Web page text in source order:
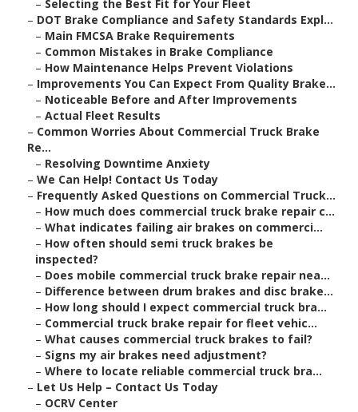
– Selecting the Best Fit for Your Fleet
– DOT Brake Compliance and Safety Standards Expl...
– Main FMCSA Brake Requirements
– Common Mistakes in Brake Compliance
– How Maintenance Helps Prevent Violations
– Improvements You Can Expect From Quality Brake...
– Noticeable Before and After Improvements
– Actual Fleet Results
– Common Worries About Commercial Truck Brake
Re...
– Resolving Downtime Anxiety
– We Can Help! Contact Us Today
– Frequently Asked Questions on Commercial Truck...
– How much does commercial truck brake repair c...
– What indicates failing air brakes on commerci...
– How often should semi truck brakes be
inspected?
– Does mobile commercial truck brake repair nea...
– Difference between drum brakes and disc brake...
– How long should I expect commercial truck bra...
– Commercial truck brake repair for fleet vehic...
– What causes commercial truck brakes to fail?
– Signs my air brakes need adjustment?
– Where to locate reliable commercial truck bra...
– Let Us Help – Contact Us Today
– OCRV Center